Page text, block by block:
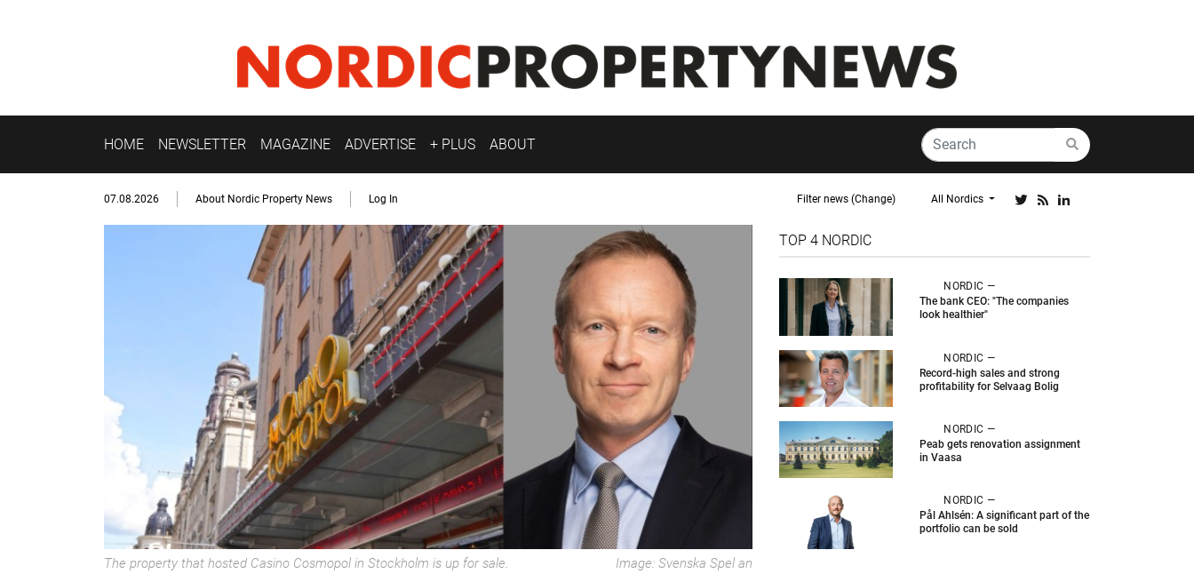
HOME NEWSLETTER MAGAZINE ADVERTISE + PLUS ABOUT
07.08.2026 About Nordic Property News Log In Filter news (Change) All Nordics
The property that hosted Casino Cosmopol in Stockholm is up for sale.
Image: Svenska Spel an
TOP 4 NORDIC
NORDIC —
The bank CEO: "The companies
look healthier"
NORDIC —
Record-high sales and strong
profitability for Selvaag Bolig
NORDIC —
Peab gets renovation assignment
in Vaasa
NORDIC —
Pål Ahlsén: A significant part of the
portfolio can be sold